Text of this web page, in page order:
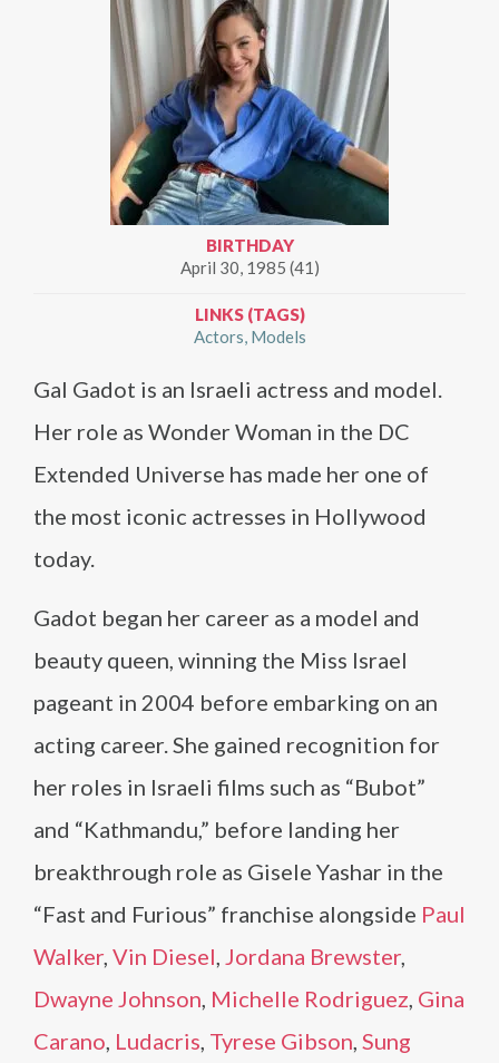
BIRTHDAY
April 30, 1985 (41)
LINKS (TAGS)
Actors Models
Gal Gadot is an Israeli actress and model.
Her role as Wonder Woman in the DC
Extended Universe has made her one of
the most iconic actresses in Hollywood
today.
Gadot began her career as a model and
beauty queen, winning the Miss Israel
pageant in 2004 before embarking on an
acting career. She gained recognition for
her roles in Israeli films such as “Bubot”
and “Kathmandu,” before landing her
breakthrough role as Gisele Yashar in the
“Fast and Furious” franchise alongside Paul
Walker, Vin Diesel, Jordana Brewster,
Dwayne Johnson, Michelle Rodriguez, Gina
Carano, Ludacris, Tyrese Gibson, Sung